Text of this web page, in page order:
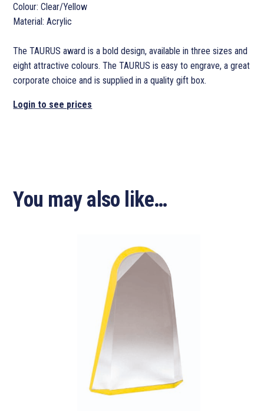
Colour: Clear/Yellow
Material: Acrylic
The TAURUS award is a bold design, available in three sizes and
eight attractive colours. The TAURUS is easy to engrave, a great
corporate choice and is supplied in a quality gift box.
Login to see prices
You may also like…